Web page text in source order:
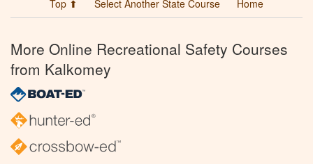
Top ⬆ Select Another State Course Home
More Online Recreational Safety Courses
from Kalkomey